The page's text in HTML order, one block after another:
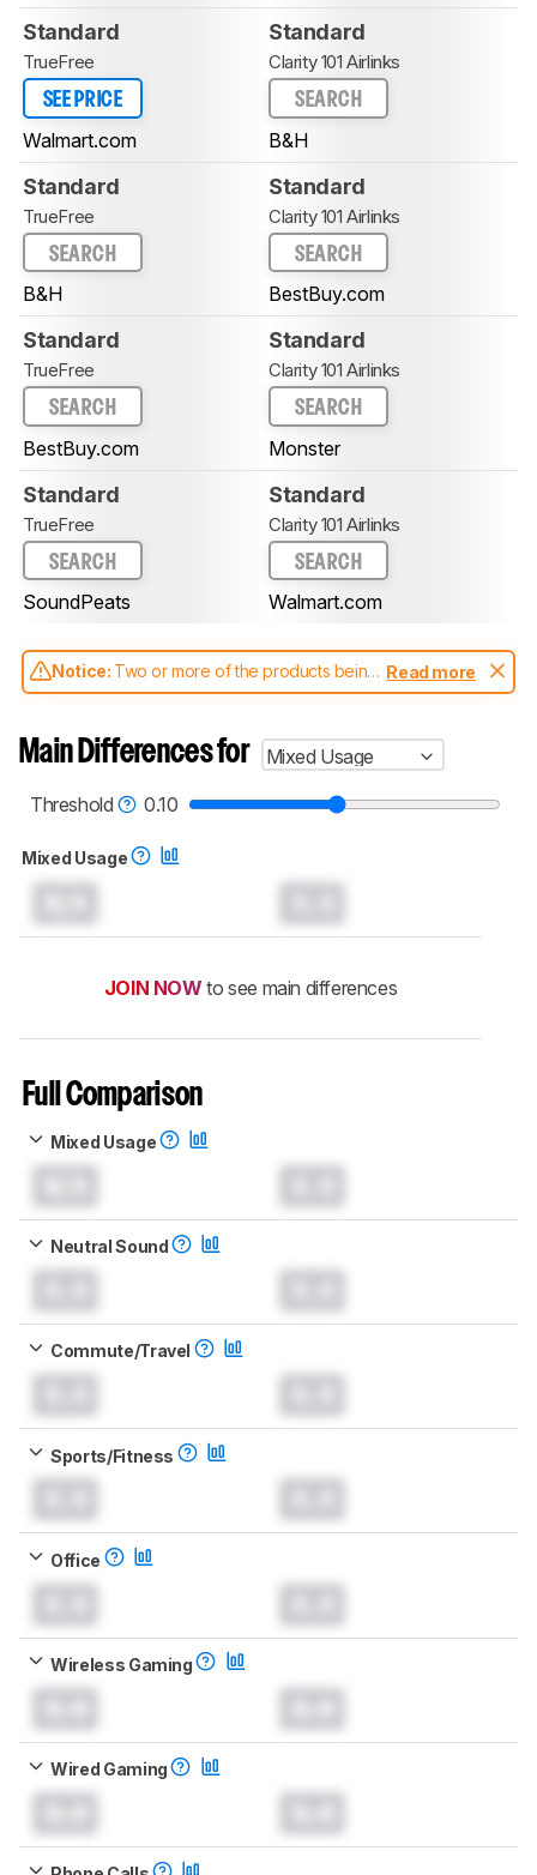
Standard
TrueFree
SEE PRICE
Walmart.com
Standard
Clarity 101 Airlinks
SEARCH
B&H
Standard
TrueFree
SEARCH
B&H
Standard
Clarity 101 Airlinks
SEARCH
BestBuy.com
Standard
TrueFree
SEARCH
BestBuy.com
Standard
Clarity 101 Airlinks
SEARCH
Monster
Standard
TrueFree
SEARCH
SoundPeats
Standard
Clarity 101 Airlinks
SEARCH
Walmart.com
Notice: Two or more of the products being
compared have been tested with different
aren't directly comparable. Learnhow our
test benches and scoring system work, and
headphones test methodology.
Read more
Main Differences for
Mixed Usage
Threshold
0.10
Mixed Usage
JOIN NOW to see main differences
Full Comparison
Mixed Usage
Neutral Sound
Commute/Travel
Sports/Fitness
Office
Wireless Gaming
Wired Gaming